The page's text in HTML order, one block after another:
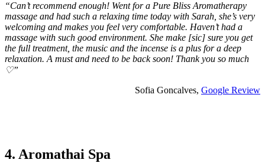
“Can’t recommend enough! Went for a Pure Bliss Aromatherapy
massage and had such a relaxing time today with Sarah, she’s very
welcoming and makes you feel very comfortable. Haven’t had a
massage with such good environment. She make [sic] sure you get
the full treatment, the music and the incense is a plus for a deep
relaxation. A must and need to be back soon! Thank you so much
♡”
Sofia Goncalves, Google Review
4. Aromathai Spa